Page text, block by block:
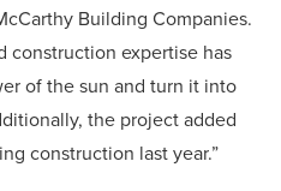
Building Companies.
construction expertise has
of the sun and turn it into
the project added
construction last year.”